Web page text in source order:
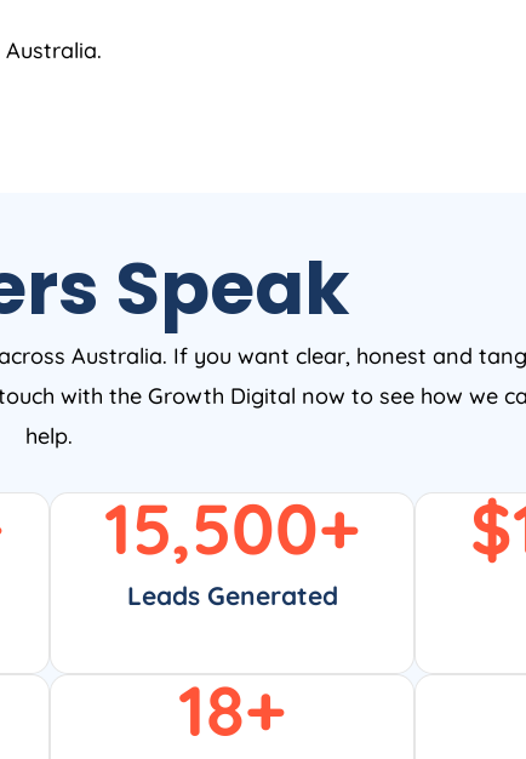
Australia.
Speak
Australia. If you want clear, honest and
with the Growth Digital now to see how we
help.
Leads Generated
15,500+ $
18+